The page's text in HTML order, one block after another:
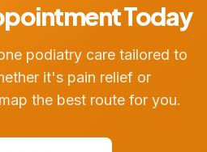
Today
podiatry care tailored to
it's pain relief or
the best route for you.